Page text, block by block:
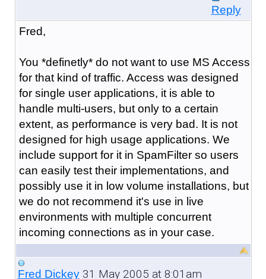
Reply
Fred,
You *definetly* do not want to use MS Access
for that kind of traffic. Access was designed
for single user applications, it is able to
handle multi-users, but only to a certain
extent, as performance is very bad. It is not
designed for high usage applications. We
include support for it in SpamFilter so users
can easily test their implementations, and
possibly use it in low volume installations, but
we do not recommend it's use in live
environments with multiple concurrent
incoming connections as in your case.
Fred Dickey31 May 2005 at 8:01am